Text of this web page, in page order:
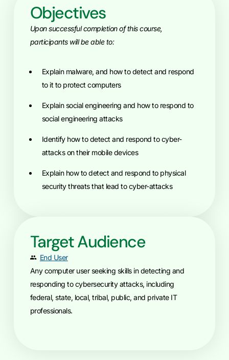
Objectives
Upon successful completion of this course,
participants will be able to:
Explain malware, and how to detect and respond
to it to protect computers
Explain social engineering and how to respond to
social engineering attacks
Identify how to detect and respond to cyber-
attacks on their mobile devices
Explain how to detect and respond to physical
security threats that lead to cyber-attacks
Target Audience
End User
Any computer user seeking skills in detecting and
responding to cybersecurity attacks, including
federal, state, local, tribal, public, and private IT
professionals.